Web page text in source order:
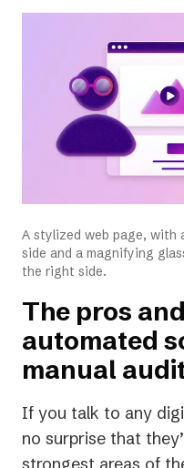
A stylized web page, with
side and a magnifying
the right side.
The pros
automated
manual
If you talk to any
no surprise that